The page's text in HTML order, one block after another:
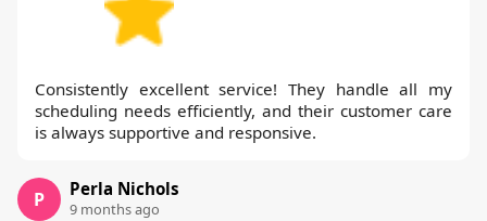
Consistently excellent service! They handle all my
scheduling needs efficiently, and their customer care
is always supportive and responsive.
P Perla Nichols
9 months ago